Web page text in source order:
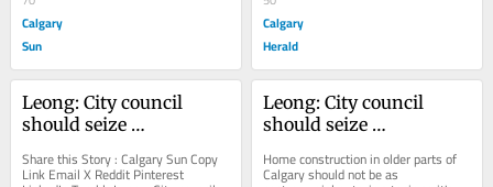
Calgary
Sun
Calgary
Herald
Leong: City council
should seize
conversion on
Share this Story : Calgary Sun Copy
Link Email X Reddit Pinterest
Leong: City council
should seize
conversation on
Home construction in older parts of
Calgary should not be as